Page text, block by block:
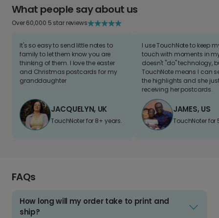
What people say about us
Over 60,000 5 star reviews
It's so easy to send little notes to
family to let them know you are
thinking of them. I love the easter
and Christmas postcards for my
granddaughter
JACQUELYN, UK
TouchNoter for 8+ years.
I use TouchNote to keep
touch with moments in
doesn't "do" technology,
TouchNote means I can
the highlights and she
receiving her postcards.
JAMES, US
TouchNoter for
FAQs
How long will my order take to print and
ship?